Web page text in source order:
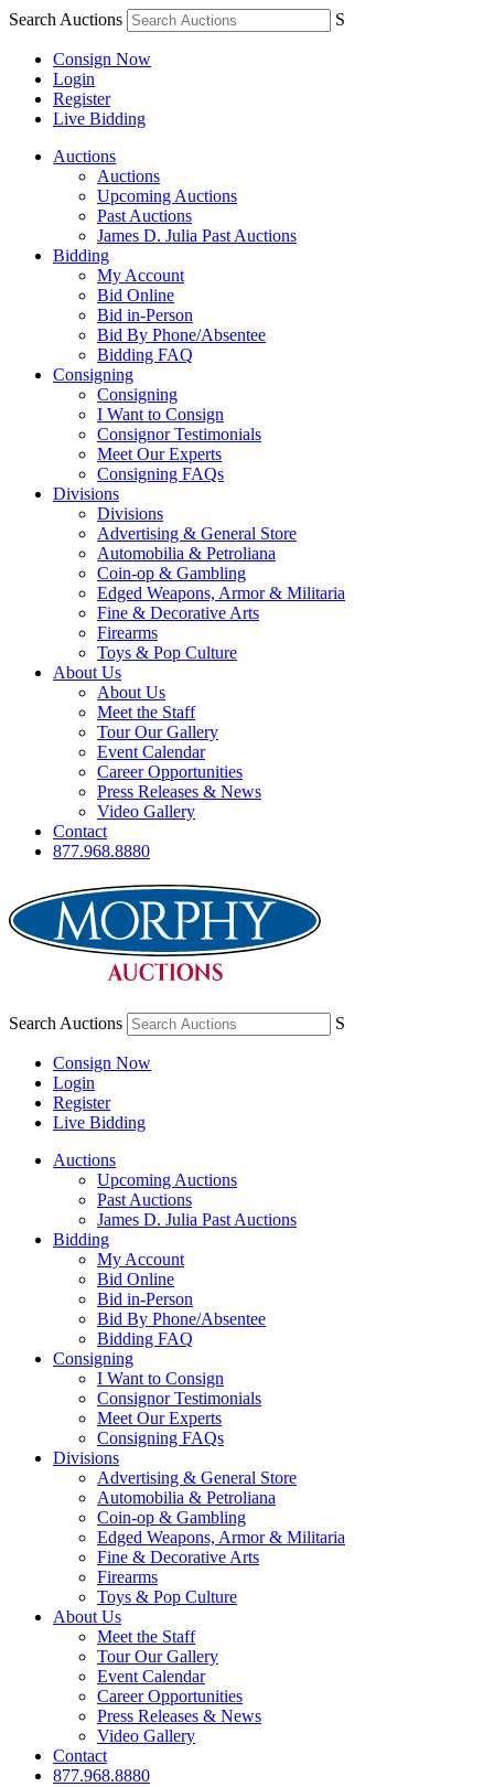
Search Auctions S
Consign Now
Login
Register
Live Bidding
Auctions
Auctions
Upcoming Auctions
Past Auctions
James D. Julia Past Auctions
Bidding
My Account
Bid Online
Bid in-Person
Bid By Phone/Absentee
Bidding FAQ
Consigning
Consigning
I Want to Consign
Consignor Testimonials
Meet Our Experts
Consigning FAQs
Divisions
Divisions
Advertising & General Store
Automobilia & Petroliana
Coin-op & Gambling
Edged Weapons, Armor & Militaria
Fine & Decorative Arts
Firearms
Toys & Pop Culture
About Us
About Us
Meet the Staff
Tour Our Gallery
Event Calendar
Career Opportunities
Press Releases & News
Video Gallery
Contact
877.968.8880
Search Auctions S
Consign Now
Login
Register
Live Bidding
Auctions
Upcoming Auctions
Past Auctions
James D. Julia Past Auctions
Bidding
My Account
Bid Online
Bid in-Person
Bid By Phone/Absentee
Bidding FAQ
Consigning
I Want to Consign
Consignor Testimonials
Meet Our Experts
Consigning FAQs
Divisions
Advertising & General Store
Automobilia & Petroliana
Coin-op & Gambling
Edged Weapons, Armor & Militaria
Fine & Decorative Arts
Firearms
Toys & Pop Culture
About Us
Meet the Staff
Tour Our Gallery
Event Calendar
Career Opportunities
Press Releases & News
Video Gallery
Contact
877.968.8880